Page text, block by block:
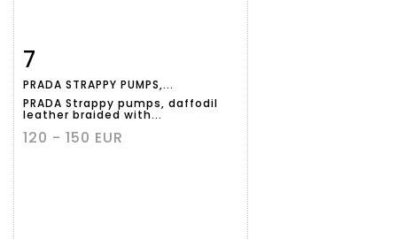
7
PRADA STRAPPY PUMPS,...
PRADA Strappy pumps, daffodil
leather braided with...
120 - 150 EUR